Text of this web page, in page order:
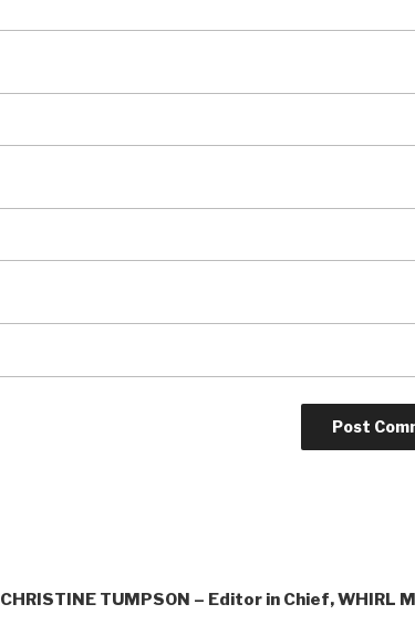
CHRISTINE TUMPSON – Editor in Chief, WHIRL